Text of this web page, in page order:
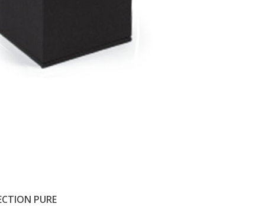
PURE